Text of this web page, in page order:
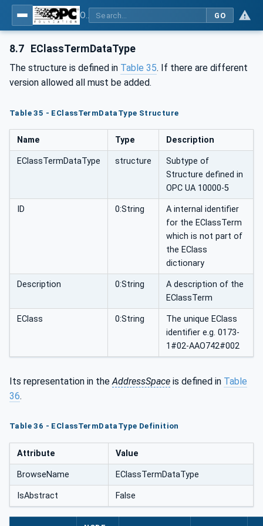
GO
8.7 EClassTermDataType
The structure is defined in Table 35. If there are different
version allowed all must be added.
Table 35 - EClassTermDataType Structure
Name Type Description
EClassTermDataType structure
Subtype of
Structure defined in
OPC UA 10000-5
ID 0:String
A internal identifier
for the EClassTerm
which is not part of
the EClass
dictionary
Description 0:String
A description of the
EClassTerm
EClass 0:String
The unique EClass
identifier e.g. 0173-
1#02-AAO742#002
Its representation in the AddressSpace is defined in Table
36.
Table 36 - EClassTermDataType Definition
Attribute Value
BrowseName EClassTermDataType
IsAbstract False